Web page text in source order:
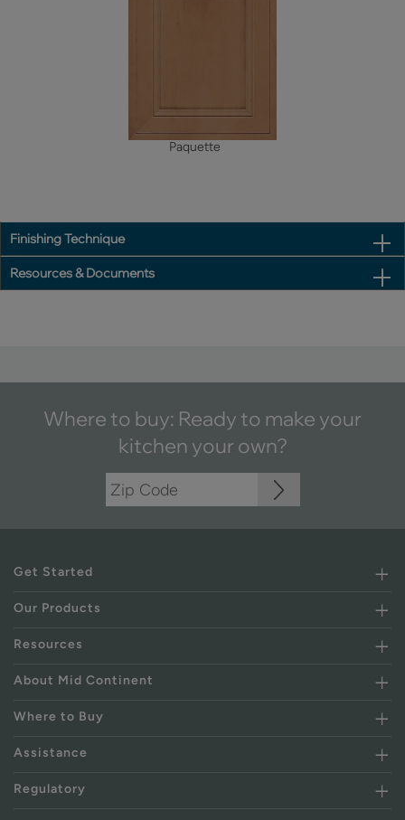
Paquette
Finishing Technique
Resources & Documents
Where to buy: Ready to make your
kitchen your own?
Get Started
Our Products
Resources
About Mid Continent
Where to Buy
Assistance
Regulatory